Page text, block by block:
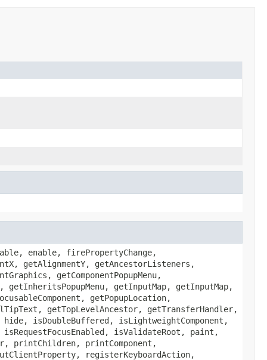
enable, firePropertyChange,
getAlignmentY, getAncestorListeners,
getComponentPopupMenu,
getInputMap, getInputMap,
getPopupLocation,
getTopLevelAncestor, getTransferHandler,
isDoubleBuffered, isLightweightComponent,
isValidateRoot, paint,
printChildren, printComponent,
putClientProperty, registerKeyboardAction,